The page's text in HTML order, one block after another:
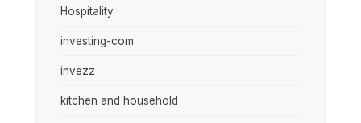
Hospitality
investing-com
invezz
kitchen and household